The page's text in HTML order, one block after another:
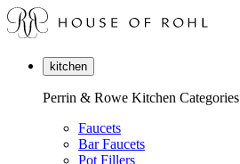
kitchen
Perrin & Rowe Kitchen Categories
Faucets
Bar Faucets
Pot Fillers